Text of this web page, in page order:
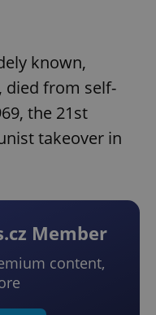
known,
died from self-
the 21st
takeover in
Member
content,